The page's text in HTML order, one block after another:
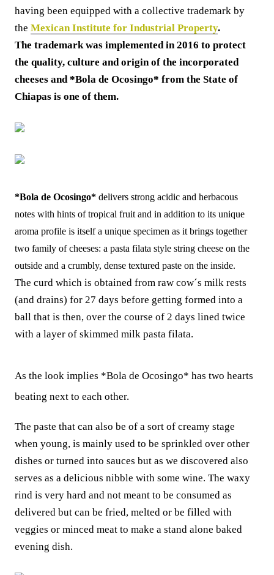
having been equipped with a collective trademark by
the Mexican Institute for Industrial Property.
The trademark was implemented in 2016 to protect
the quality, culture and origin of the incorporated
cheeses and *Bola de Ocosingo* from the State of
Chiapas is one of them.
*Bola de Ocosingo* delivers strong acidic and herbacous
notes with hints of tropical fruit and in addition to its unique
aroma profile is itself a unique specimen as it brings together
two family of cheeses: a pasta filata style string cheese on the
outside and a crumbly, dense textured paste on the inside.
The curd which is obtained from raw cow´s milk rests
(and drains) for 27 days before getting formed into a
ball that is then, over the course of 2 days lined twice
with a layer of skimmed milk pasta filata.
As the look implies *Bola de Ocosingo* has two hearts
beating next to each other.
The paste that can also be of a sort of creamy stage
when young, is mainly used to be sprinkled over other
dishes or turned into sauces but as we discovered also
serves as a delicious nibble with some wine. The waxy
rind is very hard and not meant to be consumed as
delivered but can be fried, melted or be filled with
veggies or minced meat to make a stand alone baked
evening dish.